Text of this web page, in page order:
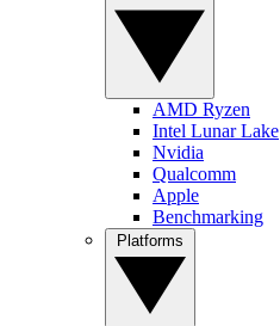
AMD Ryzen
Intel Lunar Lake
Nvidia
Qualcomm
Apple
Benchmarking